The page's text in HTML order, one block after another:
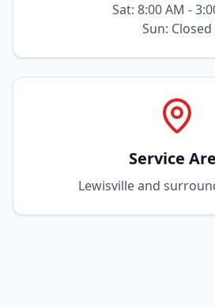
Sat: 8:00 AM -
Sun: Closed
Service
Lewisville and